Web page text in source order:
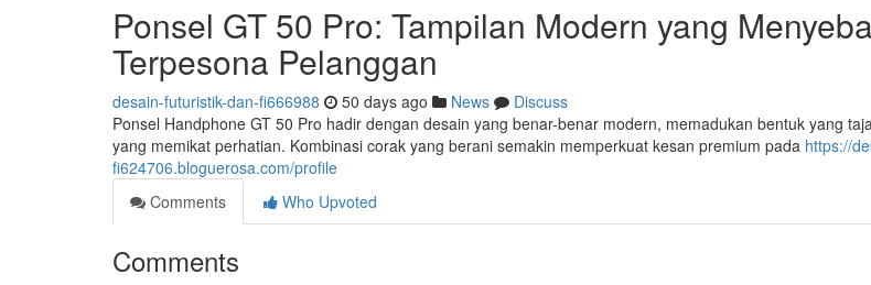
Ponsel GT 50 Pro: Tampilan Modern yang
Terpesona Pelanggan
desain-futuristik-dan-fi666988 50 days ago News
Discuss
Ponsel Handphone GT 50 Pro hadir dengan desain yang benar-benar modern, memadukan bentuk yang
yang memikat perhatian. Kombinasi corak yang berani semakin memperkuat kesan premium pada https://
fi624706.bloguerosa.com/profile
Comments
Who Upvoted
Comments